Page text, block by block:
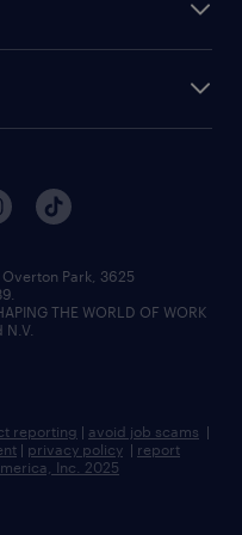
Park, 3625
THE WORLD OF WORK
reporting | avoid job scams |
| privacy policy | report
Inc. 2025